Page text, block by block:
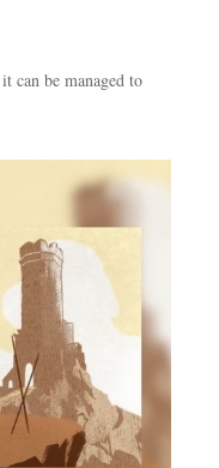
can be managed to